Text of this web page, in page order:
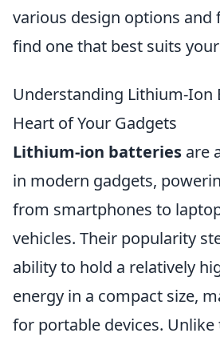
various design options and
find one that best suits
Understanding Lithium-Ion
Heart of Your Gadgets
Lithium-ion batteries are
in modern gadgets,
from smartphones to
vehicles. Their popularity
ability to hold a relatively
energy in a compact size,
for portable devices.